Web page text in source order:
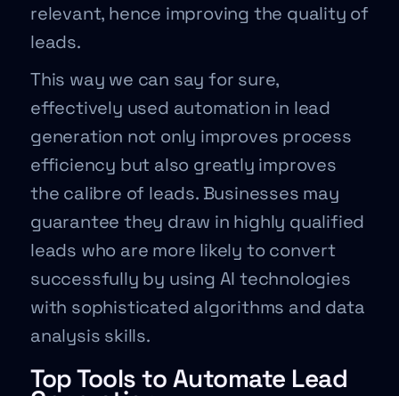
relevant, hence improving the quality of
leads.
This way we can say for sure,
effectively used automation in lead
generation not only improves process
efficiency but also greatly improves
the calibre of leads. Businesses may
guarantee they draw in highly qualified
leads who are more likely to convert
successfully by using AI technologies
with sophisticated algorithms and data
analysis skills.
Top Tools to Automate Lead